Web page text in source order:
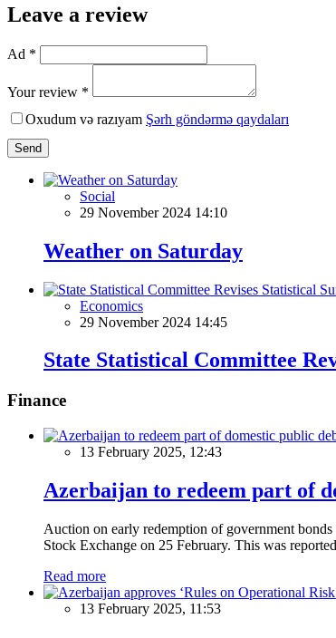
Leave a review
Ad *
Your review *
Oxudum və razıyam Şərh göndərmə qaydaları
Send
Social
29 November 2024 14:10
Weather on Saturday
Economics
29 November 2024 14:45
State Statistical Committee
Finance
13 February 2025, 12:43
Azerbaijan to redeem part of
Auction on early redemption of government
Stock Exchange on 25 February. This was
Read more
13 February 2025, 11:53